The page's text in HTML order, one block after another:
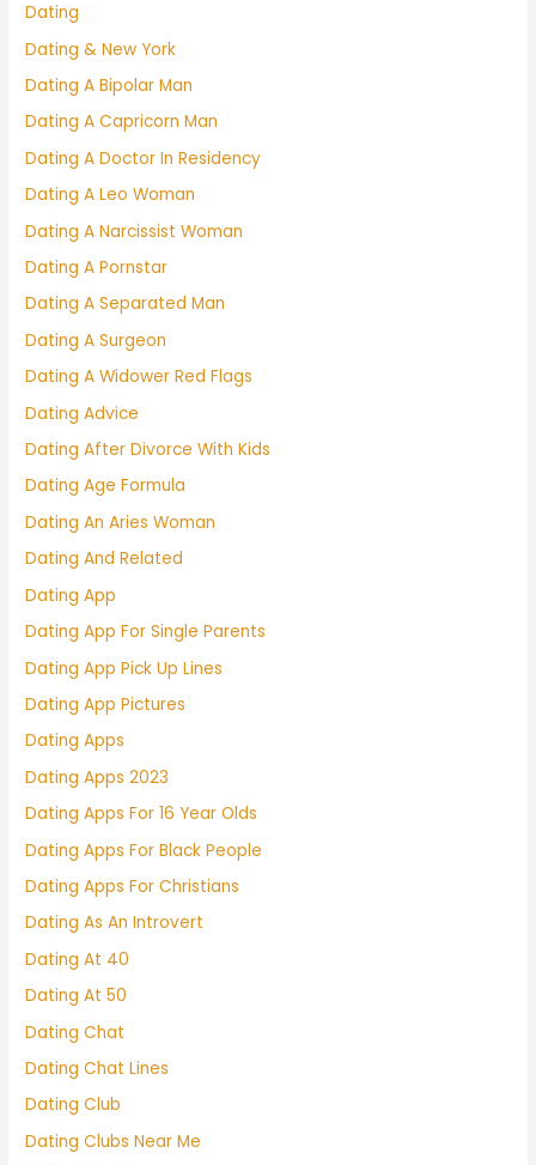
Dating
Dating & New York
Dating A Bipolar Man
Dating A Capricorn Man
Dating A Doctor In Residency
Dating A Leo Woman
Dating A Narcissist Woman
Dating A Pornstar
Dating A Separated Man
Dating A Surgeon
Dating A Widower Red Flags
Dating Advice
Dating After Divorce With Kids
Dating Age Formula
Dating An Aries Woman
Dating And Related
Dating App
Dating App For Single Parents
Dating App Pick Up Lines
Dating App Pictures
Dating Apps
Dating Apps 2023
Dating Apps For 16 Year Olds
Dating Apps For Black People
Dating Apps For Christians
Dating As An Introvert
Dating At 40
Dating At 50
Dating Chat
Dating Chat Lines
Dating Club
Dating Clubs Near Me